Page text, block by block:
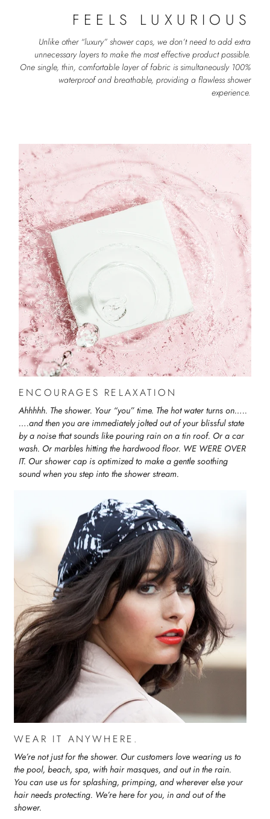
FEELS LUXURIOUS
Unlike other “luxury” shower caps, we don’t need to add extra
unnecessary layers to make the most effective product possible.
One single, thin, comfortable layer of fabric is simultaneously 100%
waterproof and breathable, providing a flawless shower
experience.
ENCOURAGES RELAXATION
Ahhhhh. The shower. Your “you” time. The hot water turns on…..
….and then you are immediately jolted out of your blissful state
by a noise that sounds like pouring rain on a tin roof. Or a car
wash. Or marbles hitting the hardwood floor. WE WERE OVER
IT. Our shower cap is optimized to make a gentle soothing
sound when you step into the shower stream.
WEAR IT ANYWHERE.
We’re not just for the shower. Our customers love wearing us to
the pool, beach, spa, with hair masques, and out in the rain.
You can use us for splashing, primping, and wherever else your
hair needs protecting. We’re here for you, in and out of the
shower.